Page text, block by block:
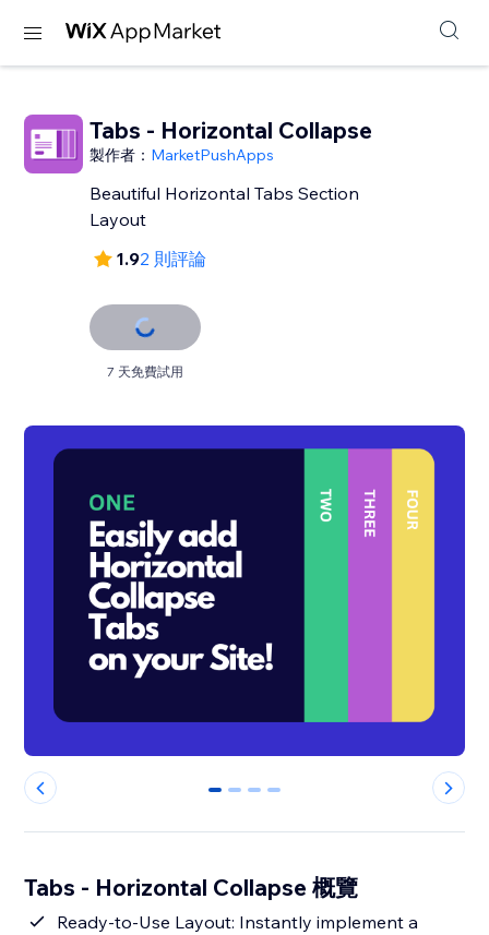
Tabs - Horizontal Collapse
製作者： MarketPushApps
Beautiful Horizontal Tabs Section
Layout
1.92 則評論
7 天免費試用
0 1 2 3
Tabs - Horizontal Collapse 概覽
Ready-to-Use Layout: Instantly implement a